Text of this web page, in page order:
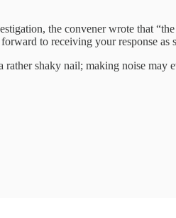
the convener wrote that
to receiving your response as
shaky nail; making noise may